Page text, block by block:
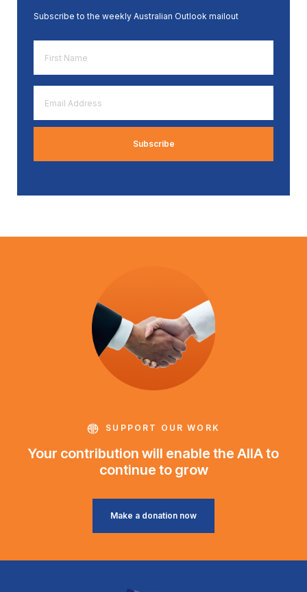
Subscribe to the weekly Australian Outlook mailout
Name
*
Address
*
SUPPORT OUR WORK
Your contribution will enable the AIIA to
continue to grow
Make a donation now